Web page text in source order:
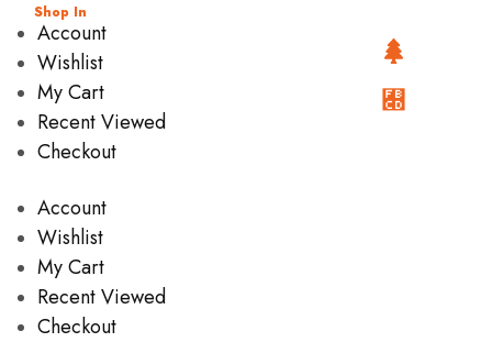
Shop In
Account
Wishlist
My Cart
Recent Viewed
Checkout
Account
Wishlist
My Cart
Recent Viewed
Checkout